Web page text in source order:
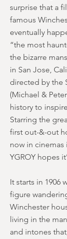
surprise that a
famous
eventually
“the most
the bizarre
in San Jose,
directed by the
(Michael &
history to
Starring the
first out-&-out
now in cinemas
YGROY hopes
It starts in 1906
figure
Winchester
living in the
and intones